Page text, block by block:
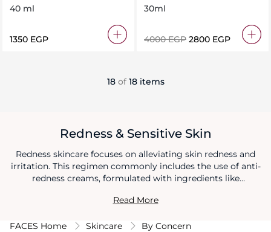
40 ml
⁦1350⁩ EGP
30ml
⁦4000⁩ EGP ⁦2800⁩ EGP
18 of 18 items
Redness & Sensitive Skin
Redness skincare focuses on alleviating skin redness and
irritation. This regimen commonly includes the use of anti-
redness creams, formulated with ingredients like
calm the skin's sensitivity. By incorporating these anti-
skincare habits, you can effectively reduce redness and
Read More
FACES Home Skincare
By Concern